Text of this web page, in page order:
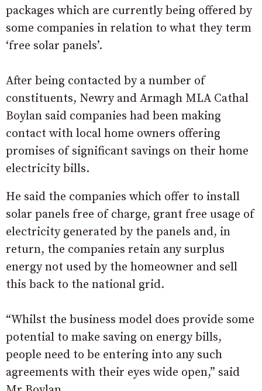
packages which are currently being offered by
some companies in relation to what they term
‘free solar panels’.
After being contacted by a number of
constituents, Newry and Armagh MLA Cathal
Boylan said companies had been making
contact with local home owners offering
promises of significant savings on their home
electricity bills.
He said the companies which offer to install
solar panels free of charge, grant free usage of
electricity generated by the panels and, in
return, the companies retain any surplus
energy not used by the homeowner and sell
this back to the national grid.
“Whilst the business model does provide some
potential to make saving on energy bills,
people need to be entering into any such
agreements with their eyes wide open,” said